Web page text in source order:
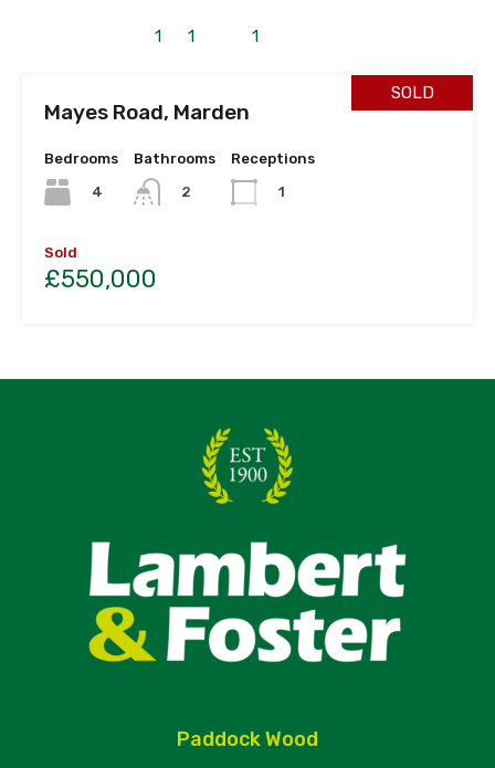
1 1 1
SOLD
Mayes Road, Marden
Bedrooms
4
Bathrooms
2
Receptions
1
Sold
£550,000
Paddock Wood